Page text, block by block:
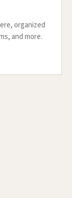
organized
and more.